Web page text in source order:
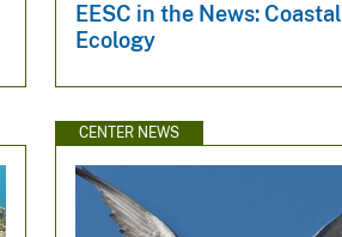
EESC in the News: Coastal
Ecology
CENTER NEWS